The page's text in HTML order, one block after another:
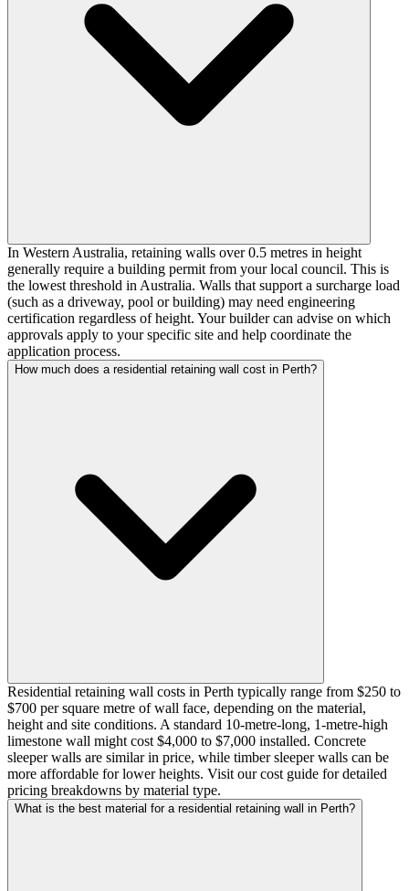
In Western Australia, retaining walls over 0.5 metres in height
generally require a building permit from your local council. This is
the lowest threshold in Australia. Walls that support a surcharge load
(such as a driveway, pool or building) may need engineering
certification regardless of height. Your builder can advise on which
approvals apply to your specific site and help coordinate the
application process.
How much does a residential retaining wall cost in Perth?
Residential retaining wall costs in Perth typically range from $250 to
$700 per square metre of wall face, depending on the material,
height and site conditions. A standard 10-metre-long, 1-metre-high
limestone wall might cost $4,000 to $7,000 installed. Concrete
sleeper walls are similar in price, while timber sleeper walls can be
more affordable for lower heights. Visit our cost guide for detailed
pricing breakdowns by material type.
What is the best material for a residential retaining wall in Perth?